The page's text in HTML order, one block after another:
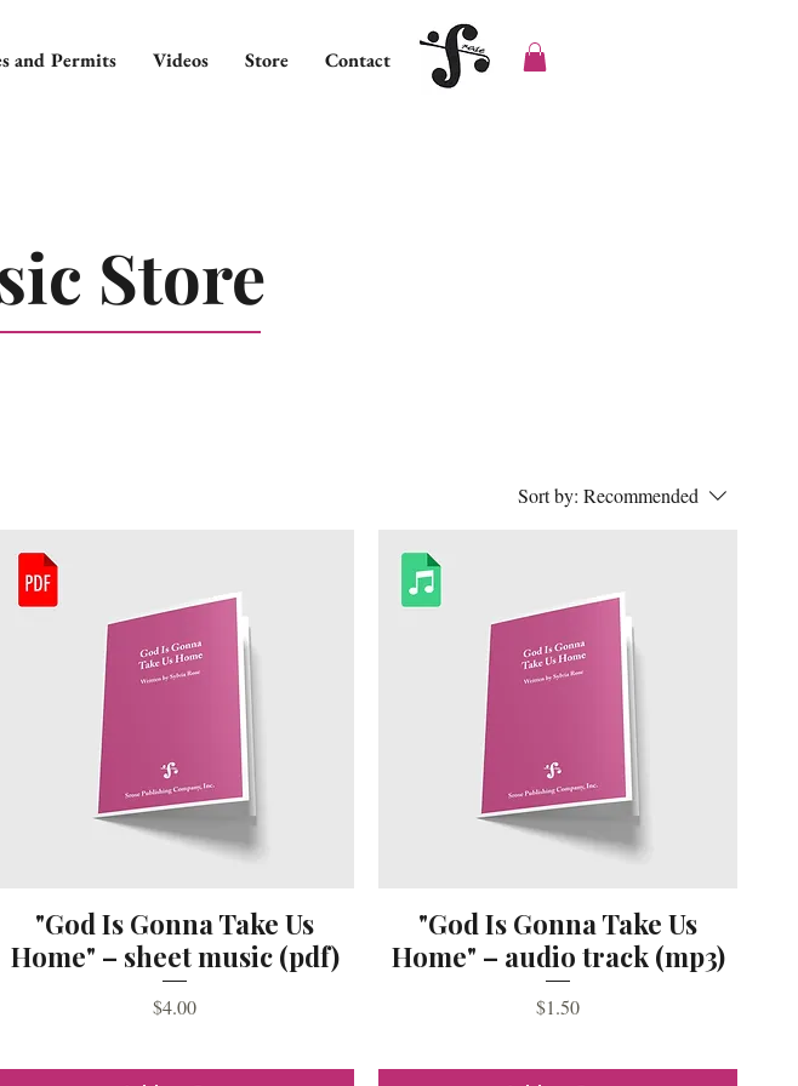
and Permits Videos Store Contact
Store
Sort by: Recommended
"God Is Gonna Take Us
Home" – sheet music (pdf)
Price
$4.00
"God Is Gonna Take Us
Home" – audio track (mp3)
Price
$1.50